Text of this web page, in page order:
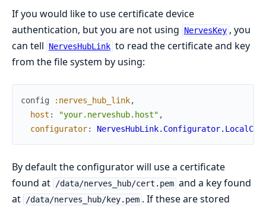
If you would like to use certificate device
authentication, but you are not using
NervesKey , you
can tell
NervesHubLink to read the certificate and key
from the file system by using:
config :nerves_hub_link,
host : "your.nerveshub.host" ,
configurator:
By default the configurator will use a certificate
found at
/data/nerves_hub/cert.pem and a key found
at
/data/nerves_hub/key.pem . If these are stored